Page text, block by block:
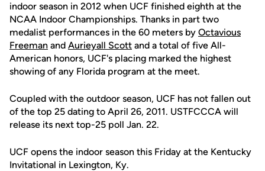
indoor season in 2012 when UCF finished eighth at the
NCAA Indoor Championships. Thanks in part two
medalist performances in the 60 meters by Octavious
Freeman and Aurieyall Scott and a total of five All-
American honors, UCF's placing marked the highest
showing of any Florida program at the meet.
Coupled with the outdoor season, UCF has not fallen out
of the top 25 dating to April 26, 2011. USTFCCCA will
release its next top-25 poll Jan. 22.
UCF opens the indoor season this Friday at the Kentucky
Invitational in Lexington, Ky.